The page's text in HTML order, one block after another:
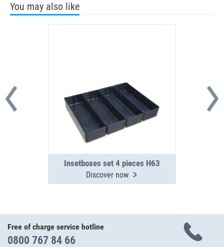
You may also like
Insetboxes set 4 pieces H63
Discover now
Free of charge service hotline
0800 767 84 66